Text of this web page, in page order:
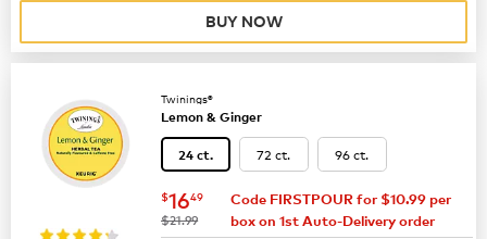
BUY NOW
Twinings®
Lemon & Ginger
24 ct. 72 ct. 96 ct.
now $16.49
$1649
was
$21.99
Code FIRSTPOUR for $10.99 per
box on 1st Auto-Delivery order